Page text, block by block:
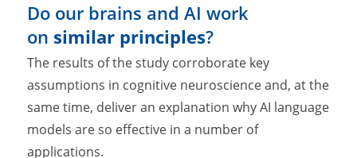
Do our brains and AI work
on similar principles?
The results of the study corroborate key
assumptions in cognitive neuroscience and, at the
same time, deliver an explanation why AI language
models are so effective in a number of
applications.